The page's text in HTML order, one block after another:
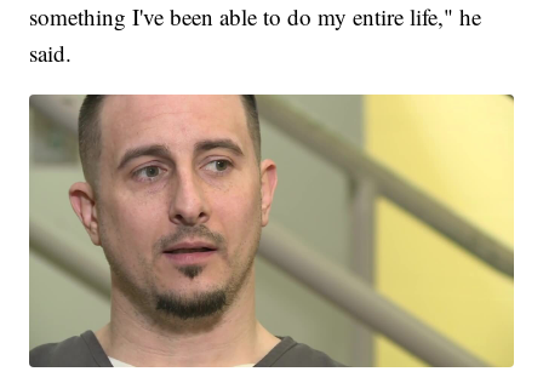
something I've been able to do my entire life," he
said.